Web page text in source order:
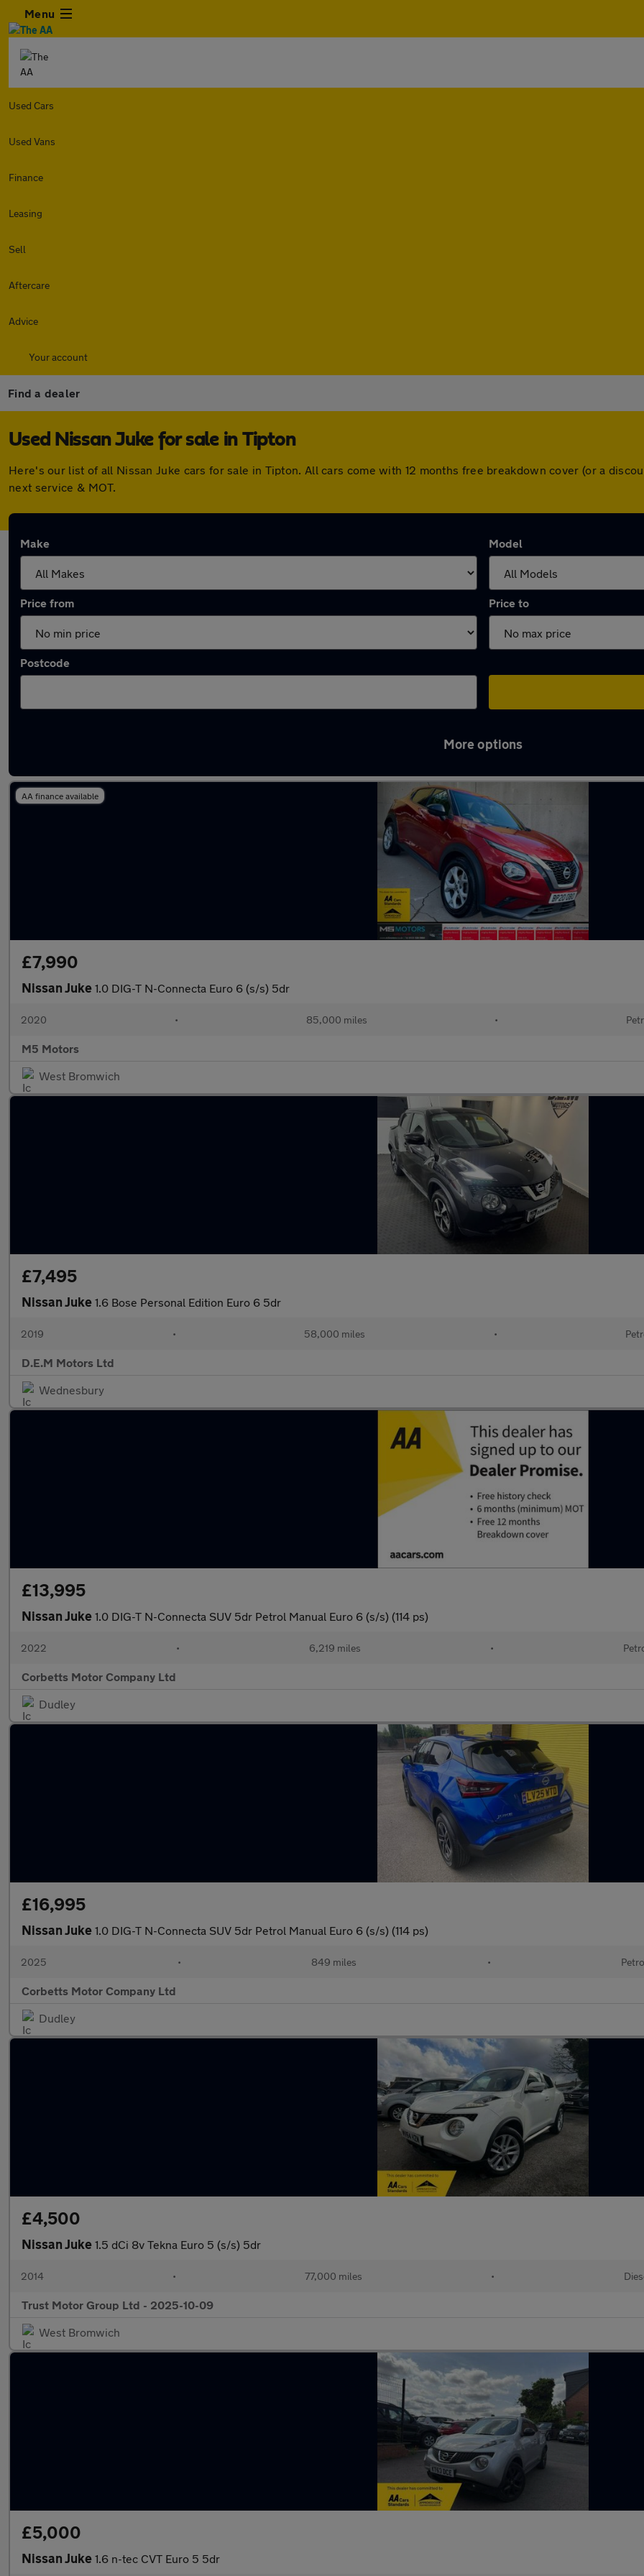
Menu
Used Cars
Used Vans
Finance
Leasing
Sell
Aftercare
Advice
Your account
Find a dealer
Used Nissan Juke for sale in Tipton
Here's our list of all Nissan Juke cars for sale in Tipton. All cars come with 12 months free breakdown cover (or a
next service & MOT.
Make Model
Price from Price to
Postcode
More options
AA finance available
£7,990
Nissan Juke 1.0 DIG-T N-Connecta Euro 6 (s/s) 5dr
2020 • 85,000 miles •
M5 Motors
West Bromwich
£7,495
Nissan Juke 1.6 Bose Personal Edition Euro 6 5dr
2019 • 58,000 miles •
D.E.M Motors Ltd
Wednesbury
£13,995
Nissan Juke 1.0 DIG-T N-Connecta SUV 5dr Petrol Manual Euro 6 (s/s) (114 ps)
2022 • 6,219 miles •
Corbetts Motor Company Ltd
Dudley
£16,995
Nissan Juke 1.0 DIG-T N-Connecta SUV 5dr Petrol Manual Euro 6 (s/s) (114 ps)
2025 • 849 miles •
Corbetts Motor Company Ltd
Dudley
£4,500
Nissan Juke 1.5 dCi 8v Tekna Euro 5 (s/s) 5dr
2014 • 77,000 miles •
Trust Motor Group Ltd - 2025-10-09
West Bromwich
£5,000
Nissan Juke 1.6 n-tec CVT Euro 5 5dr